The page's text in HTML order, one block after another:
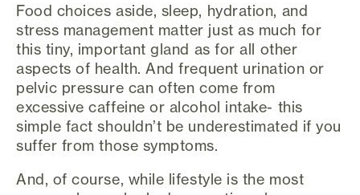
Food choices aside, sleep, hydration, and
stress management matter just as much for
this tiny, important gland as for all other
aspects of health. And frequent urination or
pelvic pressure can often come from
excessive caffeine or alcohol intake- this
simple fact shouldn’t be underestimated if you
suffer from those symptoms.
And, of course, while lifestyle is the most